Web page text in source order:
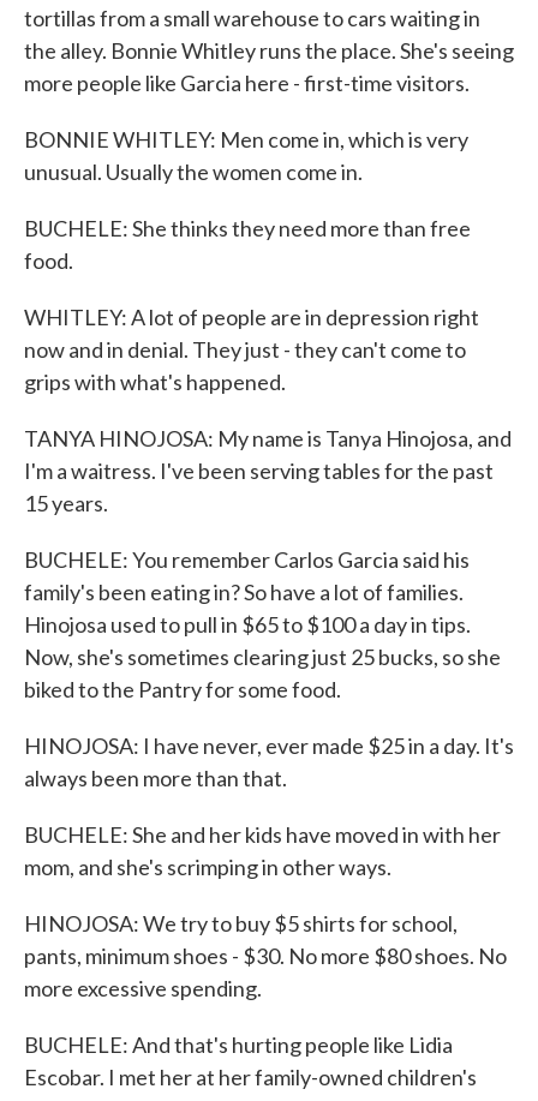
tortillas from a small warehouse to cars waiting in
the alley. Bonnie Whitley runs the place. She's seeing
more people like Garcia here - first-time visitors.
BONNIE WHITLEY: Men come in, which is very
unusual. Usually the women come in.
BUCHELE: She thinks they need more than free
food.
WHITLEY: A lot of people are in depression right
now and in denial. They just - they can't come to
grips with what's happened.
TANYA HINOJOSA: My name is Tanya Hinojosa, and
I'm a waitress. I've been serving tables for the past
15 years.
BUCHELE: You remember Carlos Garcia said his
family's been eating in? So have a lot of families.
Hinojosa used to pull in $65 to $100 a day in tips.
Now, she's sometimes clearing just 25 bucks, so she
biked to the Pantry for some food.
HINOJOSA: I have never, ever made $25 in a day. It's
always been more than that.
BUCHELE: She and her kids have moved in with her
mom, and she's scrimping in other ways.
HINOJOSA: We try to buy $5 shirts for school,
pants, minimum shoes - $30. No more $80 shoes. No
more excessive spending.
BUCHELE: And that's hurting people like Lidia
Escobar. I met her at her family-owned children's